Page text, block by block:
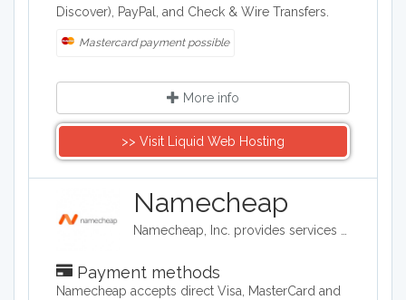
Discover), PayPal, and Check & Wire Transfers.
Mastercard payment possible
More info
>> Visit Liquid Web Hosting
Namecheap
Payment methods
Namecheap accepts direct Visa, MasterCard and